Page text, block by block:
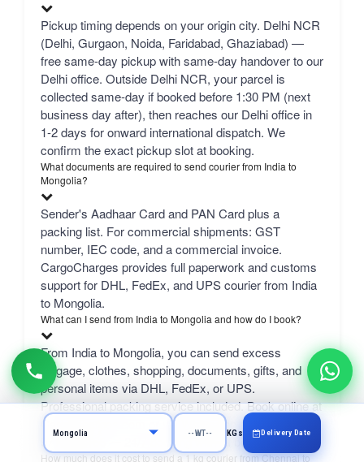
Pickup timing depends on your origin city. Delhi NCR
(Delhi, Gurgaon, Noida, Faridabad, Ghaziabad) —
free same-day pickup with same-day handover to our
Delhi office. Outside Delhi NCR, your parcel is
collected same-day if booked before 1:30 PM (next
business day after), then reaches our Delhi office in
1-2 days for onward international dispatch. We
confirm the exact pickup slot at booking.
What documents are required to send courier from India to
Mongolia?
Sender's Aadhaar Card and PAN Card plus a
packing list. For commercial shipments: GST
number, IEC code, and a commercial invoice.
CargoCharges provides full paperwork and customs
support for DHL, FedEx, and UPS courier from India
to Mongolia.
What can I send from India to Mongolia and how do I book?
From India to Mongolia, you can send excess
luggage, clothes, shopping, documents, gifts, and
personal items via DHL, FedEx, or UPS.
Professional packing service included. Book online at
CargoCharges.com or via WhatsApp at +91-
9718661166 — 24/7 booking with AI bot support.
How much does it cost to send a 1 kg courier from Chennai to
KGs Delivery Date